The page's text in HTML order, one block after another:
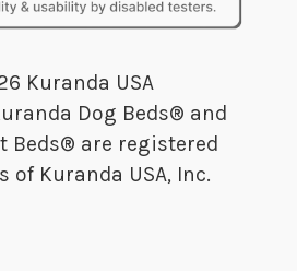
Kuranda USA
Dog Beds® and
Beds® are registered
of Kuranda USA, Inc.